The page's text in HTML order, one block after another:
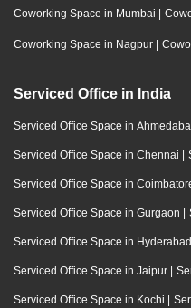
Coworking Space in Mumbai |
Coworking Space in Nagpur |
Serviced Office in India
Serviced Office Space in
Serviced Office Space in Chennai |
Serviced Office Space in
Serviced Office Space in Gurgaon |
Serviced Office Space in Hyderabad
Serviced Office Space in Jaipur |
Serviced Office Space in Kochi |